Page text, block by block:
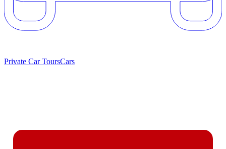
Private Car ToursCars